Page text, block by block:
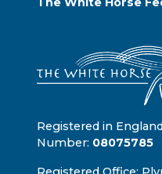
Registered in
Number: 08075785